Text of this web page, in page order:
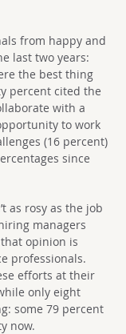
from happy and
last two years:
the best thing
percent cited the
with a
to work
(16 percent)
since
as rosy as the job
managers
opinion is
professionals.
efforts at their
only eight
some 79 percent
now.